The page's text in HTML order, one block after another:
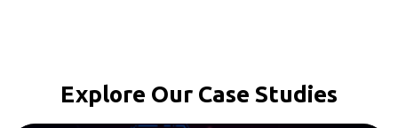
Explore Our Case Studies